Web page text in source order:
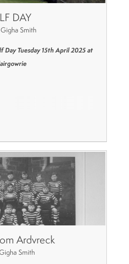
DAY
Smith
Day Tuesday 15th April 2025 at
Ardvreck
Smith